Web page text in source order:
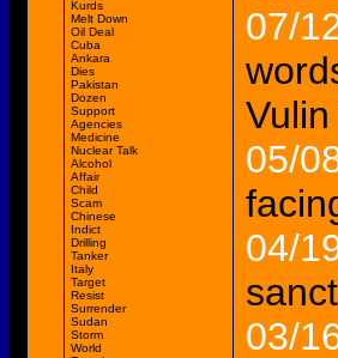
Kurds
Melt Down
Oil Deal
Cuba
Ankara
Dies
Pakistan
Dozen
Support
Agencies
Medicine
Nuclear Talk
Alcohol
Affair
Child
Scam
Chinese
Indict
Drilling
Tanker
Italy
Target
Resist
Surrender
Sudan
Storm
World
07/
05/
04/
03/